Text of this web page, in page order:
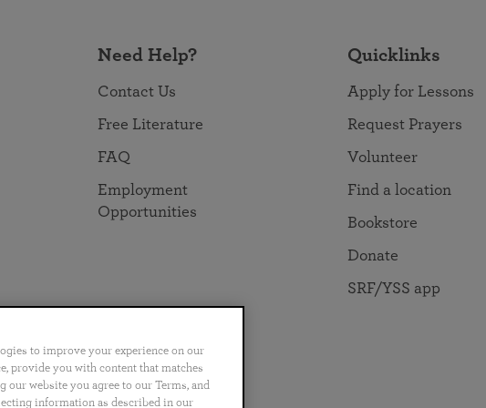
Need Help?
Contact Us
Free Literature
FAQ
Employment
Opportunities
Quicklinks
Apply for Lessons
Request Prayers
Volunteer
Find a location
Bookstore
Donate
SRF/YSS app
Português 日本語 ไทย
to improve your experience on our
provide you with content that matches
website you agree to our Terms, and
information as described in our